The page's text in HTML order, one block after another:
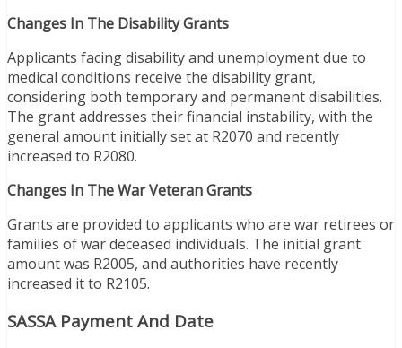
Changes In The Disability Grants
Applicants facing disability and unemployment due to
medical conditions receive the disability grant,
considering both temporary and permanent disabilities.
The grant addresses their financial instability, with the
general amount initially set at R2070 and recently
increased to R2080.
Changes In The War Veteran Grants
Grants are provided to applicants who are war retirees or
families of war deceased individuals. The initial grant
amount was R2005, and authorities have recently
increased it to R2105.
SASSA Payment And Date